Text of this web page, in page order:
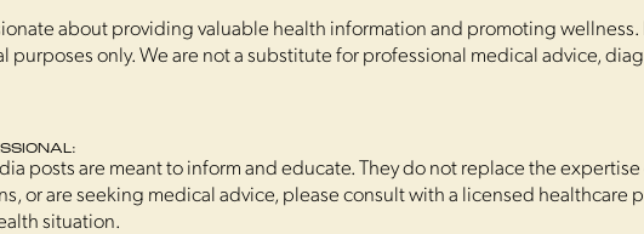
about providing valuable health information and promoting wellness.
only. We are not a substitute for professional medical advice,
posts are meant to inform and educate. They do not replace the
or are seeking medical advice, please consult with a licensed healthcare
situation.